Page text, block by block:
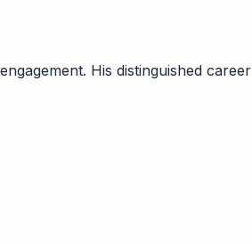
His distinguished